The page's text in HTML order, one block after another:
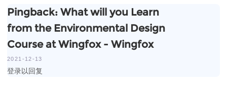
Pingback: What will you Learn
from the Environmental Design
Course at Wingfox - Wingfox
2021-12-13
登录以回复